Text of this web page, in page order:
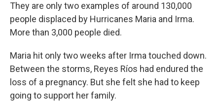
They are only two examples of around 130,000
people displaced by Hurricanes Maria and Irma.
More than 3,000 people died.
Maria hit only two weeks after Irma touched down.
Between the storms, Reyes Ríos had endured the
loss of a pregnancy. But she felt she had to keep
going to support her family.